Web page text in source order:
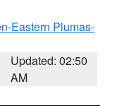
Eastern Plumas-
Updated: 02:50
AM